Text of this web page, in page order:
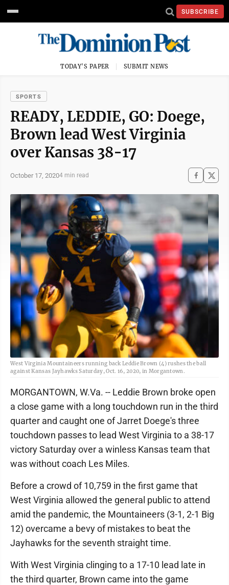
SUBSCRIBE
TODAY'S PAPER SUBMIT NEWS
SPORTS
READY, LEDDIE, GO: Doege,
Brown lead West Virginia
over Kansas 38-17
October 17, 20204 min read
West Virginia Mountaineers running back Leddie Brown (4) rushes the ball
against Kansas Jayhawks Saturday, Oct. 16, 2020, in Morgantown.
MORGANTOWN, W.Va. -- Leddie Brown broke open
a close game with a long touchdown run in the third
quarter and caught one of Jarret Doege's three
touchdown passes to lead West Virginia to a 38-17
victory Saturday over a winless Kansas team that
was without coach Les Miles.
Before a crowd of 10,759 in the first game that
West Virginia allowed the general public to attend
amid the pandemic, the Mountaineers (3-1, 2-1 Big
12) overcame a bevy of mistakes to beat the
Jayhawks for the seventh straight time.
With West Virginia clinging to a 17-10 lead late in
the third quarter, Brown came into the game